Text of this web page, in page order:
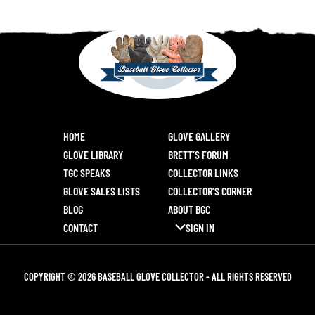
HOME
GLOVE GALLERY
GLOVE LIBRARY
BRETT’S FORUM
TGC SPEAKS
COLLECTOR LINKS
GLOVE SALES LISTS
COLLECTOR’S CORNER
BLOG
ABOUT BGC
CONTACT
SIGN IN
COPYRIGHT © 2026 BASEBALL GLOVE COLLECTOR - ALL RIGHTS RESERVED